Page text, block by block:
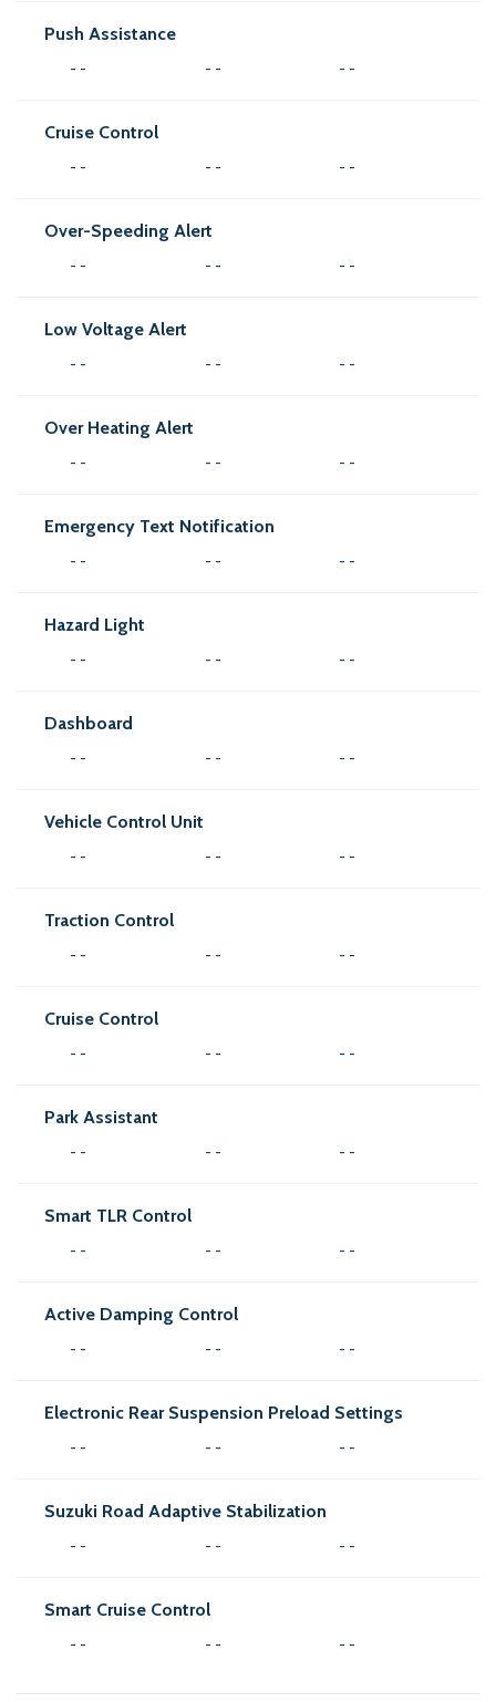
Push Assistance
- - - - - -
Cruise Control
- - - - - -
Over-Speeding Alert
- - - - - -
Low Voltage Alert
- - - - - -
Over Heating Alert
- - - - - -
Emergency Text Notification
- - - - - -
Hazard Light
- - - - - -
Dashboard
- - - - - -
Vehicle Control Unit
- - - - - -
Traction Control
- - - - - -
Cruise Control
- - - - - -
Park Assistant
- - - - - -
Smart TLR Control
- - - - - -
Active Damping Control
- - - - - -
Electronic Rear Suspension Preload Settings
- - - - - -
Suzuki Road Adaptive Stabilization
- - - - - -
Smart Cruise Control
- - - - - -